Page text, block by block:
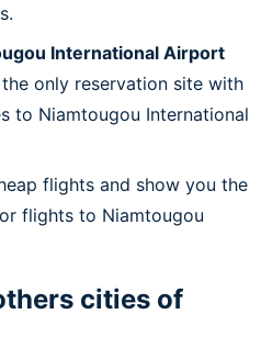
International Airport
only reservation site with
to Niamtougou International
flights and show you the
flights to Niamtougou
cities of